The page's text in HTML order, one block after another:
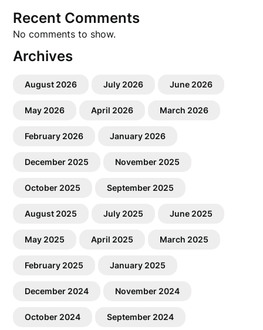
Recent Comments
No comments to show.
Archives
August 2026 July 2026 June 2026
May 2026 April 2026 March 2026
February 2026 January 2026
December 2025 November 2025
October 2025 September 2025
August 2025 July 2025 June 2025
May 2025 April 2025 March 2025
February 2025 January 2025
December 2024 November 2024
October 2024 September 2024